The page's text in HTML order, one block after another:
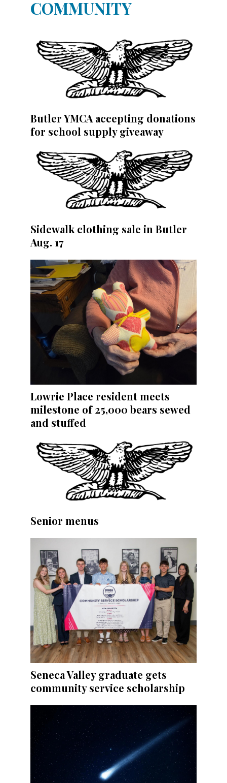
COMMUNITY
Butler YMCA accepting donations
for school supply giveaway
Sidewalk clothing sale in Butler
Aug. 17
Lowrie Place resident meets
milestone of 25,000 bears sewed
and stuffed
Senior menus
Seneca Valley graduate gets
community service scholarship